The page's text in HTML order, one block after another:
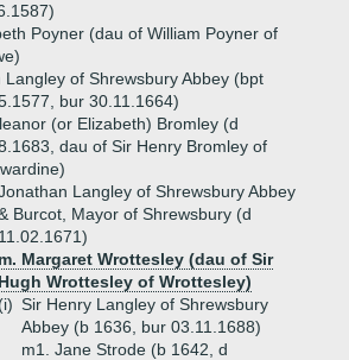
Poyner (dau of William Poyner of
Langley of Shrewsbury Abbey (bpt
bur 30.11.1664)
(or Elizabeth) Bromley (d
dau of Sir Henry Bromley of
Langley of Shrewsbury Abbey
Burcot, Mayor of Shrewsbury (d
11.02.1671)
m. Margaret Wrottesley (dau of Sir
Hugh Wrottesley of Wrottesley)
(i) Sir Henry Langley of Shrewsbury
Abbey (b 1636, bur 03.11.1688)
m1. Jane Strode (b 1642, d